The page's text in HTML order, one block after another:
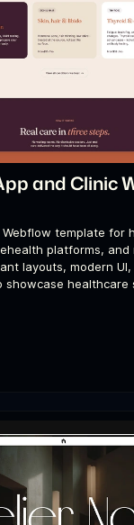
and Clinic
template for
platforms, and
layouts, modern
showcase healthcare